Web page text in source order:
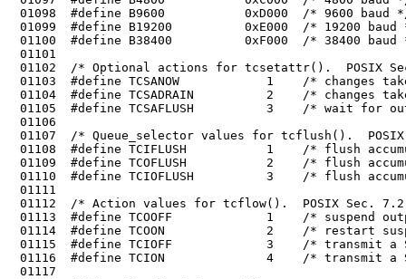
01098	#define B9600           0xD000  /* 9600 baud */
01099	#define B19200          0xE000  /* 19200 baud */
01103	#define TCSANOW            1    /* changes take effect immediately */
01104	#define TCSADRAIN          2    /* changes take effect after output is done */
01108	#define TCIFLUSH           1    /* flush accumulated input data */
01109	#define TCOFLUSH           2    /* flush accumulated output data */
01114	#define TCOON              2    /* restart suspended output */
01115	#define TCIOFF             3    /* transmit a STOP character on the line */
01116	#define TCION              4    /* transmit a START character on the line */
01117